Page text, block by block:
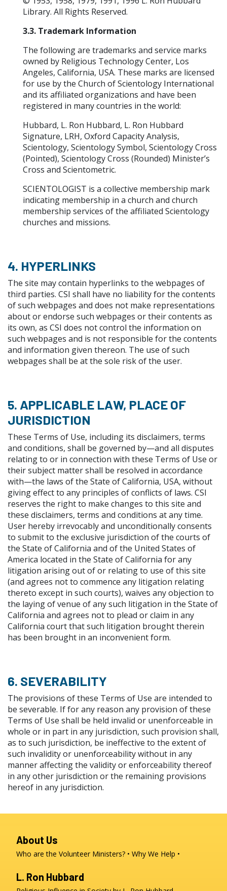
Library. All Rights Reserved.
3.3. Trademark Information
The following are trademarks and service marks
owned by Religious Technology Center, Los
Angeles, California, USA. These marks are licensed
for use by the Church of Scientology International
and its affiliated organizations and have been
registered in many countries in the world:
Hubbard, L. Ron Hubbard, L. Ron Hubbard
Signature, LRH, Oxford Capacity Analysis,
Scientology, Scientology Symbol, Scientology Cross
(Pointed), Scientology Cross (Rounded) Minister’s
Cross and Scientometric.
SCIENTOLOGIST is a collective membership mark
indicating membership in a church and church
membership services of the affiliated Scientology
churches and missions.
4. HYPERLINKS
The site may contain hyperlinks to the webpages of
third parties. CSI shall have no liability for the contents
of such webpages and does not make representations
about or endorse such webpages or their contents as
its own, as CSI does not control the information on
such webpages and is not responsible for the contents
and information given thereon. The use of such
webpages shall be at the sole risk of the user.
5. APPLICABLE LAW, PLACE OF
JURISDICTION
These Terms of Use, including its disclaimers, terms
and conditions, shall be governed by—and all disputes
relating to or in connection with these Terms of Use or
their subject matter shall be resolved in accordance
with—the laws of the State of California, USA, without
giving effect to any principles of conflicts of laws. CSI
reserves the right to make changes to this site and
these disclaimers, terms and conditions at any time.
User hereby irrevocably and unconditionally consents
to submit to the exclusive jurisdiction of the courts of
the State of California and of the United States of
America located in the State of California for any
litigation arising out of or relating to use of this site
(and agrees not to commence any litigation relating
thereto except in such courts), waives any objection to
the laying of venue of any such litigation in the State of
California and agrees not to plead or claim in any
California court that such litigation brought therein
has been brought in an inconvenient form.
6. SEVERABILITY
The provisions of these Terms of Use are intended to
be severable. If for any reason any provision of these
Terms of Use shall be held invalid or unenforceable in
whole or in part in any jurisdiction, such provision shall,
as to such jurisdiction, be ineffective to the extent of
such invalidity or unenforceability without in any
manner affecting the validity or enforceability thereof
in any other jurisdiction or the remaining provisions
hereof in any jurisdiction.
About Us
Who are the Volunteer Ministers? Why We Help
L. Ron Hubbard